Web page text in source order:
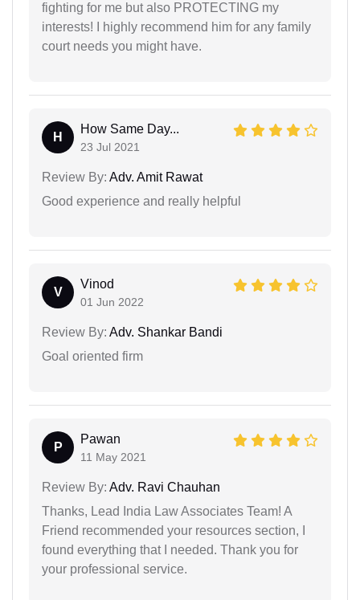
fighting for me but also PROTECTING my
interests! I highly recommend him for any family
court needs you might have.
H
How Same Day...
23 Jul 2021
Review By: Adv. Amit Rawat
Good experience and really helpful
V
Vinod
01 Jun 2022
Review By: Adv. Shankar Bandi
Goal oriented firm
P
Pawan
11 May 2021
Review By: Adv. Ravi Chauhan
Thanks, Lead India Law Associates Team! A
Friend recommended your resources section, I
found everything that I needed. Thank you for
your professional service.